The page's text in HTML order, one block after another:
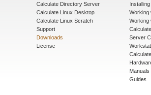
Calculate Directory Server
Calculate Linux Desktop
Calculate Linux Scratch
Support
Downloads
License
Working
Working
Server
Manuals
Guides